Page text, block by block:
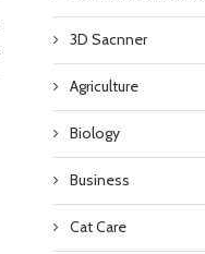
3D Sacnner
Agriculture
Biology
Business
Cat Care